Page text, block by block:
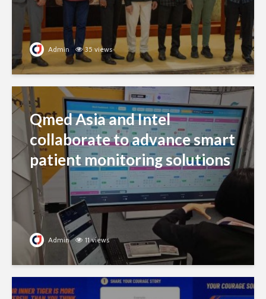
Admin 35 views
Qmed Asia and Intel
collaborate to advance smart
patient monitoring solutions
Admin 11 views